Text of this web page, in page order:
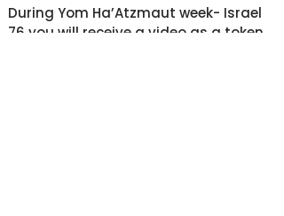
During Yom Ha’Atzmaut week- Israel
76 you will receive a video as a token